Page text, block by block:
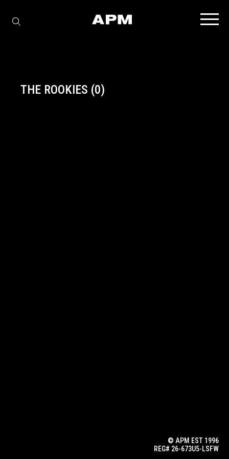
THE ROOKIES (0)
© APM EST 1996
REG# 26-673U5-LSFW